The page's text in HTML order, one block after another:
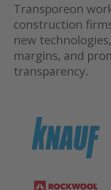
Transporeon
construction
new
margins, and
transparency.